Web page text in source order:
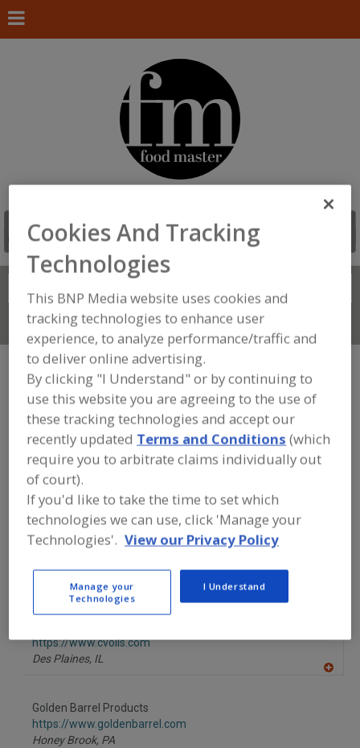
Connect With Us
FOOD INGREDIENTS»OILS, FATS,
SHORTENINGS»OIL» OILS, VEGETABLE,
CORN
Oils, Citrus Oils, Essential Oils, Fish
Oils, Flaxseed
Find food and beverage industry
partner-suppliers of Oils, Vegetable,
Corn for new product formulation and
development activities.
https://www.cvoils.com
Des Plaines, IL
Golden Barrel Products
https://www.goldenbarrel.com
Honey Brook, PA
Cookies And Tracking
Technologies
This BNP Media website uses cookies and
tracking technologies to enhance user
experience, to analyze performance/traffic and
to deliver online advertising.
By clicking "I Understand" or by continuing to
use this website you are agreeing to the use of
these tracking technologies and accept our
recently updated Terms and Conditions (which
require you to arbitrate claims individually out
of court).
If you'd like to take the time to set which
technologies we can use, click 'Manage your
Technologies'. View our Privacy Policy
Manage your
Technologies
I Understand